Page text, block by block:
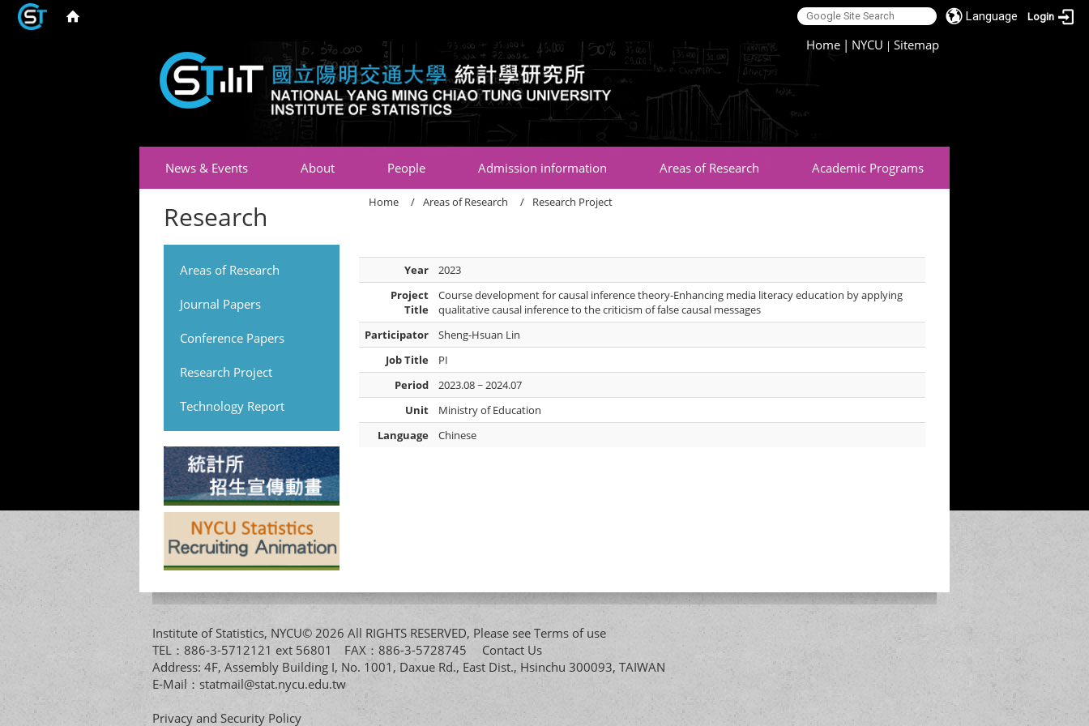
Language Login
Home | NYCU |Sitemap
News & Events About People Admission information Areas of Research Academic Programs
Research
Areas of Research
Journal Papers
Conference Papers
Research Project
Technology Report
Home Areas of Research Research Project
Year
2023
Project
Title
Course development for causal inference theory-Enhancing media literacy education by applying
qualitative causal inference to the criticism of false causal messages
Participator
Sheng-Hsuan Lin
Job Title
PI
Period
2023.08 ~ 2024.07
Unit
Ministry of Education
Language
Chinese
Institute of Statistics, NYCU© 2026 All RIGHTS RESERVED, Please see Terms of use
TEL：886-3-5712121 ext 56801 FAX：886-3-5728745 Contact Us
Address: 4F, Assembly Building I, No. 1001, Daxue Rd., East Dist., Hsinchu 300093, TAIWAN
E-Mail： statmail@stat.nycu.edu.tw
Privacy and Security Policy